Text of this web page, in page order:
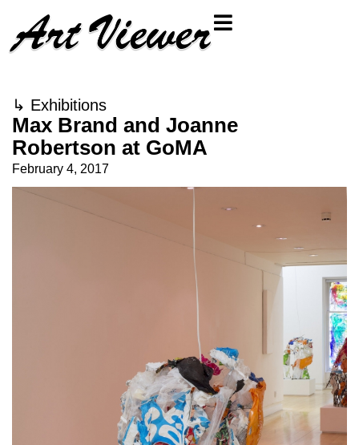
↳ Exhibitions
Max Brand and Joanne
Robertson at GoMA
February 4, 2017